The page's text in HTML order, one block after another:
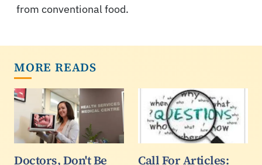
from conventional food.
MORE READS
Doctors, Don't Be
Call For Articles: